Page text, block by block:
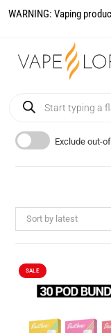
WARNING: Vaping
Exclude out-
Sort by latest
SALE